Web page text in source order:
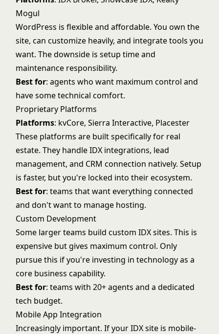
Mogul
WordPress is flexible and affordable. You own the
site, can customize heavily, and integrate tools you
want. The downside is setup time and
maintenance responsibility.
Best for: agents who want maximum control and
have some technical comfort.
Proprietary Platforms
Platforms: kvCore, Sierra Interactive, Placester
These platforms are built specifically for real
estate. They handle IDX integrations, lead
management, and CRM connection natively. Setup
is faster, but you're locked into their ecosystem.
Best for: teams that want everything connected
and don't want to manage hosting.
Custom Development
Some larger teams build custom IDX sites. This is
expensive but gives maximum control. Only
pursue this if you're investing in technology as a
core business capability.
Best for: teams with 20+ agents and a dedicated
tech budget.
Mobile App Integration
Increasingly important. If your IDX site is mobile-